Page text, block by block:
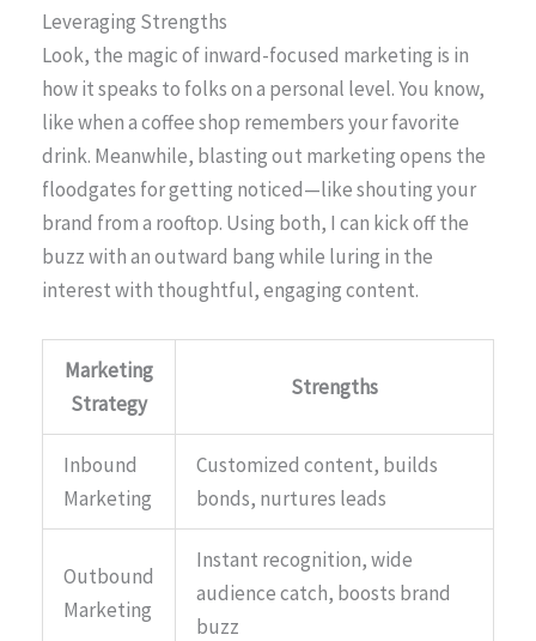
Leveraging Strengths
Look, the magic of inward-focused marketing is in
how it speaks to folks on a personal level. You know,
like when a coffee shop remembers your favorite
drink. Meanwhile, blasting out marketing opens the
floodgates for getting noticed—like shouting your
brand from a rooftop. Using both, I can kick off the
buzz with an outward bang while luring in the
interest with thoughtful, engaging content.
Marketing
Strategy
Strengths
Inbound
Marketing
Customized content, builds
bonds, nurtures leads
Outbound
Marketing
Instant recognition, wide
audience catch, boosts brand
buzz